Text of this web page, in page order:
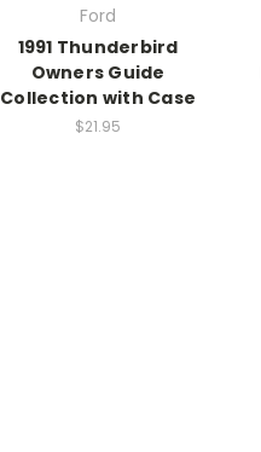
Ford
1991 Thunderbird
Owners Guide
Collection with Case
$21.95